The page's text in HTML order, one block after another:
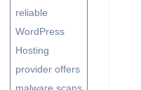
reliable
WordPress
Hosting
provider offers